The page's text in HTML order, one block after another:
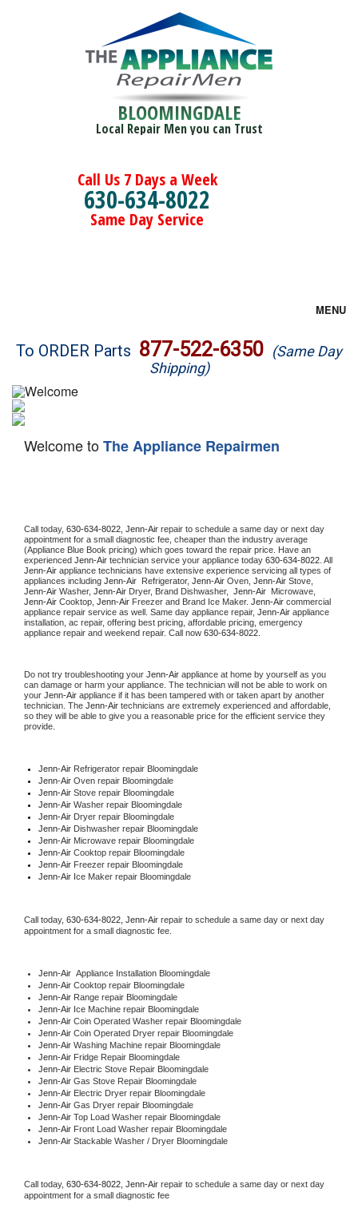
BLOOMINGDALE
Local Repair Men you can Trust
Call Us 7 Days a Week
630-634-8022
Same Day Service
MENU
Brands
Washer Repair
Dryer Repair
Oven Repair
Dishwasher Repair
To ORDER Parts 877-522-6350 (Same Day
Shipping)
Welcome toThe Appliance Repairmen
Call today, 630-634-8022, Jenn-Air repair to schedule a same day or next day
appointment for a small diagnostic fee, cheaper than the industry average
(Appliance Blue Book pricing) which goes toward the repair price. Have an
experienced Jenn-Air technician service your appliance today 630-634-8022
Jenn-Air appliance technicians have extensive experience servicing all types of
appliances including Jenn-Air Refrigerator, Jenn-Air Oven, Jenn-Air
Jenn-Air Washer, Jenn-Air Dryer, Brand Dishwasher, Jenn-Air
Jenn-Air Cooktop, Jenn-Air Freezer and Brand Ice Maker. Jenn-Air commercial
appliance repair service as well. Same day appliance repair, Jenn-Air appliance
installation, ac repair, offering best pricing, affordable pricing, emergency
appliance repair and weekend repair. Call now 630-634-8022.
Do not try troubleshooting your Jenn-Air appliance at home by yourself as you
can damage or harm your appliance. The technician will not be able to work on
your Jenn-Air appliance if it has been tampered with or taken apart by another
technician. The Jenn-Air technicians are extremely experienced and affordable,
so they will be able to give you a reasonable price for the efficient service they
provide.
Jenn-Air Refrigerator repair Bloomingdale
Jenn-Air Oven repair Bloomingdale
Jenn-Air Stove repair Bloomingdale
Jenn-Air Washer repair Bloomingdale
Jenn-Air Dryer repair Bloomingdale
Jenn-Air Dishwasher repair Bloomingdale
Jenn-Air Microwave repair Bloomingdale
Jenn-Air Cooktop repair Bloomingdale
Jenn-Air Freezer repair Bloomingdale
Jenn-Air Ice Maker repair Bloomingdale
Call today, 630-634-8022, Jenn-Air repair to schedule a same day or next day
appointment for a small diagnostic fee.
Jenn-Air Appliance Installation Bloomingdale
Jenn-Air Cooktop repair Bloomingdale
Jenn-Air Range repair Bloomingdale
Jenn-Air Ice Machine repair Bloomingdale
Jenn-Air Coin Operated Washer repair Bloomingdale
Jenn-Air Coin Operated Dryer repair Bloomingdale
Jenn-Air Washing Machine repair Bloomingdale
Jenn-Air Fridge Repair Bloomingdale
Jenn-Air Electric Stove Repair Bloomingdale
Jenn-Air Gas Stove Repair Bloomingdale
Jenn-Air Electric Dryer repair Bloomingdale
Jenn-Air Gas Dryer repair Bloomingdale
Jenn-Air Top Load Washer repair Bloomingdale
Jenn-Air Front Load Washer repair Bloomingdale
Jenn-Air Stackable Washer / Dryer Bloomingdale
Call today, 630-634-8022, Jenn-Air repair to schedule a same day or next day
appointment for a small diagnostic fee